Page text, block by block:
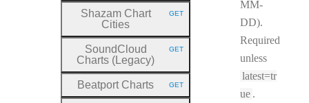
MM-
DD).
Required
unless
latest=tr
ue .
Shazam Chart
Cities
HTTP METHOD:
GET
SoundCloud
Charts (Legacy)
HTTP METHOD:
GET
Beatport Charts HTTP METHOD:
GET